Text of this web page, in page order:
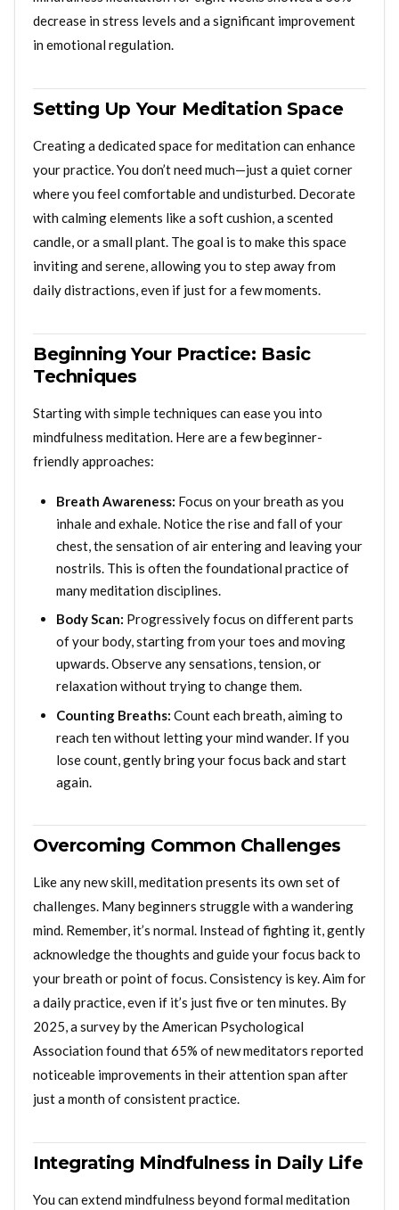
decrease in stress levels and a significant improvement
in emotional regulation.
Setting Up Your Meditation Space
Creating a dedicated space for meditation can enhance
your practice. You don’t need much—just a quiet corner
where you feel comfortable and undisturbed. Decorate
with calming elements like a soft cushion, a scented
candle, or a small plant. The goal is to make this space
inviting and serene, allowing you to step away from
daily distractions, even if just for a few moments.
Beginning Your Practice: Basic
Techniques
Starting with simple techniques can ease you into
mindfulness meditation. Here are a few beginner-
friendly approaches:
Breath Awareness: Focus on your breath as you
inhale and exhale. Notice the rise and fall of your
chest, the sensation of air entering and leaving your
nostrils. This is often the foundational practice of
many meditation disciplines.
Body Scan: Progressively focus on different parts
of your body, starting from your toes and moving
upwards. Observe any sensations, tension, or
relaxation without trying to change them.
Counting Breaths: Count each breath, aiming to
reach ten without letting your mind wander. If you
lose count, gently bring your focus back and start
again.
Overcoming Common Challenges
Like any new skill, meditation presents its own set of
challenges. Many beginners struggle with a wandering
mind. Remember, it’s normal. Instead of fighting it, gently
acknowledge the thoughts and guide your focus back to
your breath or point of focus. Consistency is key. Aim for
a daily practice, even if it’s just five or ten minutes. By
2025, a survey by the American Psychological
Association found that 65% of new meditators reported
noticeable improvements in their attention span after
just a month of consistent practice.
Integrating Mindfulness in Daily Life
You can extend mindfulness beyond formal meditation